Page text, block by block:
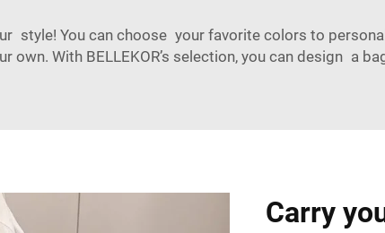
style! You can choose your favorite colors to
own. With BELLEKOR’s selection, you can design a
Carry